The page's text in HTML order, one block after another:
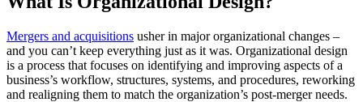
Mergers and acquisitions usher in major organizational changes –
and you can’t keep everything just as it was. Organizational design
is a process that focuses on identifying and improving aspects of a
business’s workflow, structures, systems, and procedures, reworking
and realigning them to match the organization’s post-merger needs.